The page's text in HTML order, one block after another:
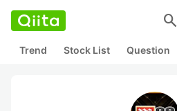
search
Trend Stock List Question